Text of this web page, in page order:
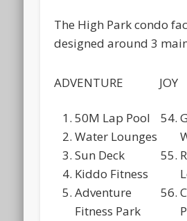
The High Park condo
designed around 3
ADVENTURE
50M Lap Pool
Water Lounges
Sun Deck
Kiddo Fitness
Adventure
Fitness Park
JOY